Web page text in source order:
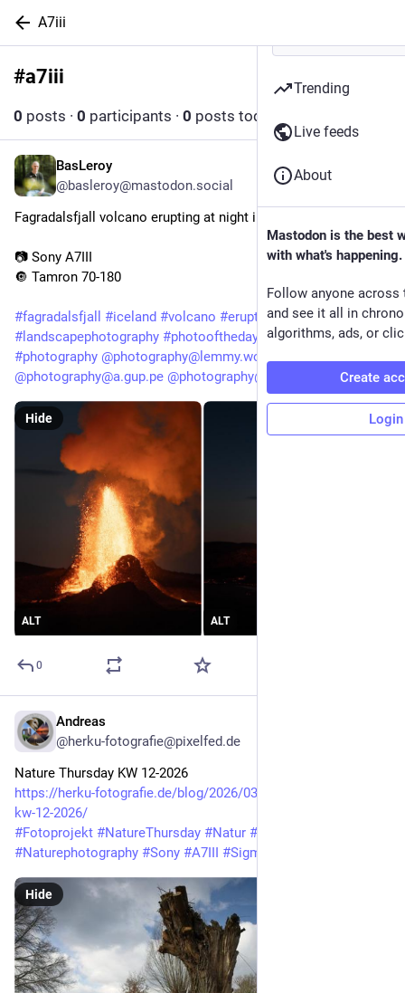
A7iii
#a7iii
0 posts · 0 participants · 0 posts today
BasLeroy
@basleroy@mastodon.social
Fagradalsfjall volcano erupting at night in Iceland
📷 Sony A7III
🔘 Tamron 70-180
#fagradalsfjall #iceland #volcano #eruption # landscape #a7III
# landscapephotography #photooftheday #photo
#photography @photography@lemmy.world
@photography@a.gup.pe @photography@fedigroups.social
ALT ALT
Hide
0
Andreas
@herku-fotografie@pixelfed.de
Nature Thursday KW 12-2026
https://herku-fotografie.de/blog/2026/03/19/nature-thursday-
kw-12-2026/
#Fotoprojekt #NatureThursday #Natur #Naturfotografie
#Naturephotography #Sony #A7III #Sigma24_70
Hide
Trending
Live feeds
About
Mastodon is the best
with what's happening.
Follow anyone across
and see it all in
algorithms, ads, or
Create
Login